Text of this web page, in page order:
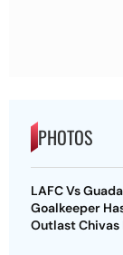
PHOTOS
LAFC Vs
Goalkeeper
Outlast Chivas